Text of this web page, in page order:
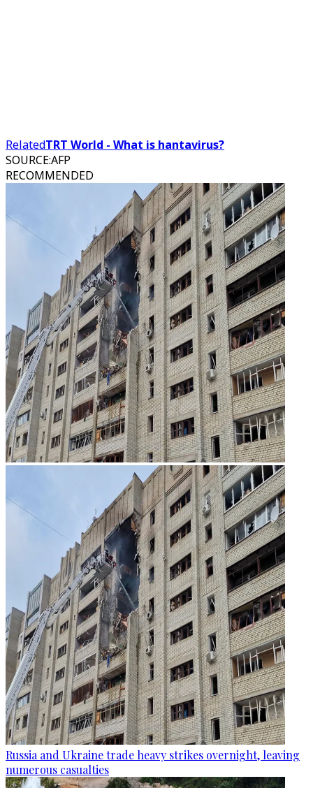
RelatedTRT World - What is hantavirus?
SOURCE:AFP
RECOMMENDED
Russia and Ukraine trade heavy strikes overnight, leaving
numerous casualties